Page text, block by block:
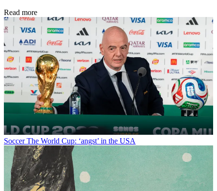
Read more
Soccer The World Cup: ‘angst’ in the USA